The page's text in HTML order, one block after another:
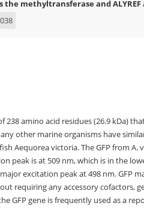
methyltransferase and ALYREF
amino acid residues (26.9 kDa)
other marine organisms have
Aequorea victoria. The GFP from A.
peak is at 509 nm, which is in the
excitation peak at 498 nm. GFP
requiring any accessory cofactors,
GFP gene is frequently used as a